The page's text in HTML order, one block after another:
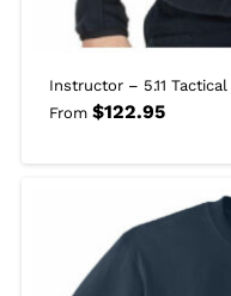
Instructor – 5.11
From $122.95